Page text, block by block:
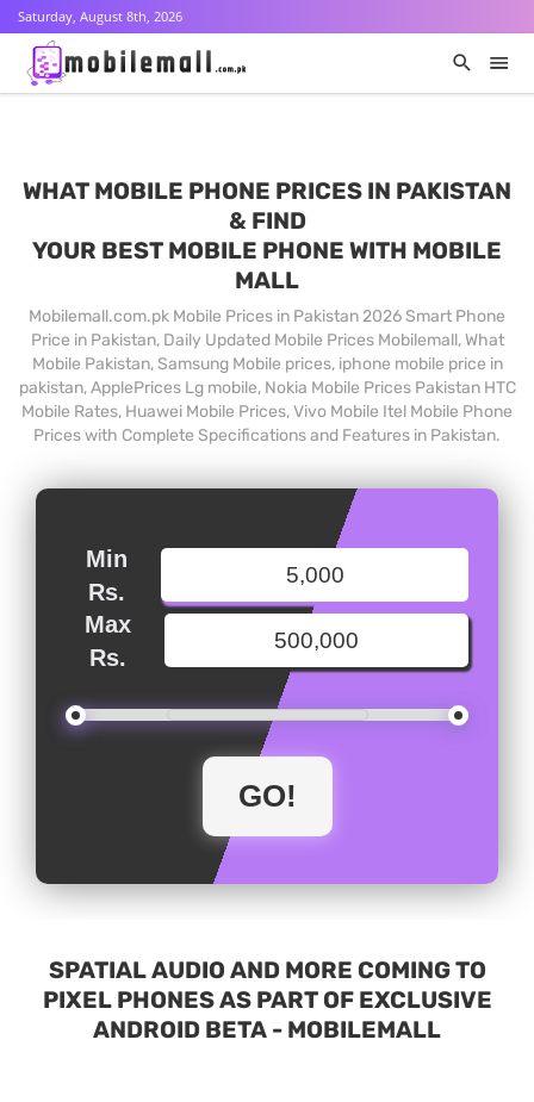
Saturday, August 8th, 2026
WHAT MOBILE PHONE PRICES IN PAKISTAN
& FIND
YOUR BEST MOBILE PHONE WITH MOBILE
MALL
Mobilemall.com.pk Mobile Prices in Pakistan 2026 Smart Phone
Price in Pakistan, Daily Updated Mobile Prices Mobilemall, What
Mobile Pakistan, Samsung Mobile prices, iphone mobile price in
pakistan, ApplePrices Lg mobile, Nokia Mobile Prices Pakistan HTC
Mobile Rates, Huawei Mobile Prices, Vivo Mobile Itel Mobile Phone
Prices with Complete Specifications and Features in Pakistan.
Min
Rs.
Max
Rs.
SPATIAL AUDIO AND MORE COMING TO
PIXEL PHONES AS PART OF EXCLUSIVE
ANDROID BETA - MOBILEMALL